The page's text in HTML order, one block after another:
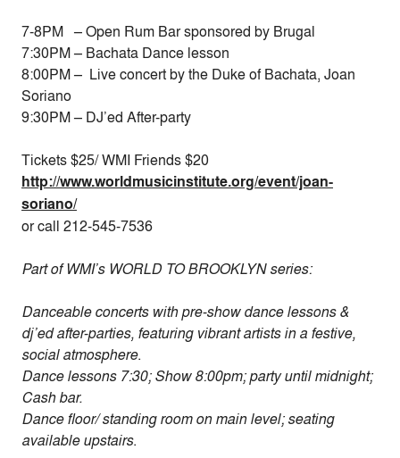
7-8PM – Open Rum Bar sponsored by Brugal
7:30PM – Bachata Dance lesson
8:00PM – Live concert by the Duke of Bachata, Joan
Soriano
9:30PM – DJ’ed After-party
Tickets $25/ WMI Friends $20
http://www.worldmusicinstitute.org/event/joan-
soriano/
or call 212-545-7536
Part of WMI’s WORLD TO BROOKLYN series:
Danceable concerts with pre-show dance lessons &
dj’ed after-parties, featuring vibrant artists in a festive,
social atmosphere.
Dance lessons 7:30; Show 8:00pm; party until midnight;
Cash bar.
Dance floor/ standing room on main level; seating
available upstairs.